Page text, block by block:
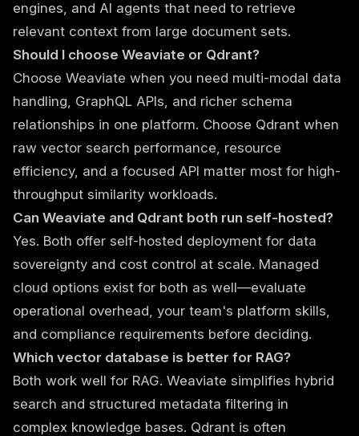
engines, and AI agents that need to retrieve
relevant context from large document sets.
Should I choose Weaviate or Qdrant?
Choose Weaviate when you need multi-modal data
handling, GraphQL APIs, and richer schema
relationships in one platform. Choose Qdrant when
raw vector search performance, resource
efficiency, and a focused API matter most for high-
throughput similarity workloads.
Can Weaviate and Qdrant both run self-hosted?
Yes. Both offer self-hosted deployment for data
sovereignty and cost control at scale. Managed
cloud options exist for both as well—evaluate
operational overhead, your team's platform skills,
and compliance requirements before deciding.
Which vector database is better for RAG?
Both work well for RAG. Weaviate simplifies hybrid
search and structured metadata filtering in
complex knowledge bases. Qdrant is often